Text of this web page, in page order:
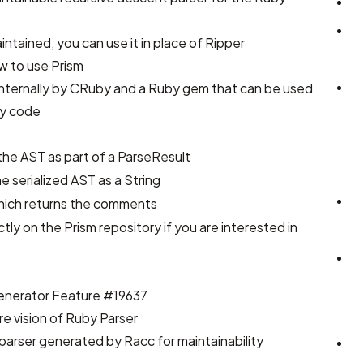
you can use it in place of Ripper
to use Prism
by CRuby and a Ruby gem that can be used
code
AST as part of a ParseResult
serialized AST as a String
returns the comments
on the Prism repositoryif you are interested in
Feature #19637
vision of Ruby Parser
generated by Racc for maintainability